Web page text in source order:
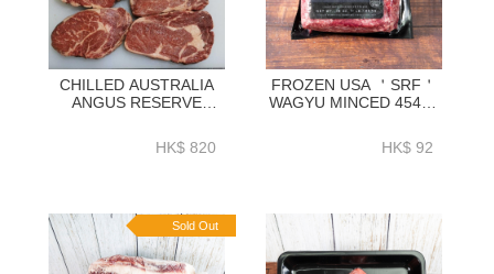
CHILLED AUSTRALIA
ANGUS RESERVE
GRAIN FED RIBEYE
2KG-ZBREAR2KG
HK$ 820
FROZEN USA ＇SRF＇
WAGYU MINCED 454G-
HK$ 92
Sold Out